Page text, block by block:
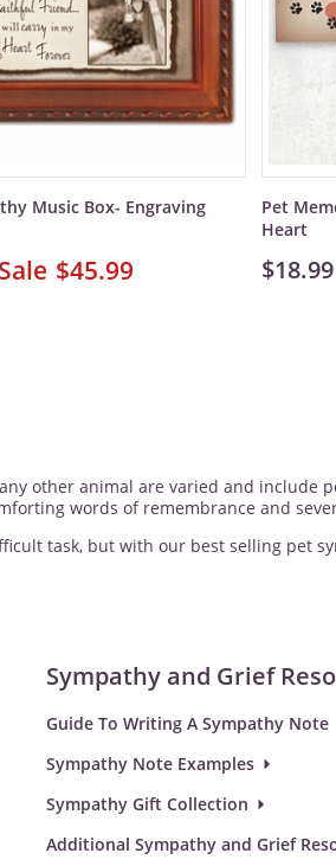
Music Box- Engraving
$45.99
Pet
Heart
$18.99
other animal are varied and include
words of remembrance and
task, but with our best selling pet
Sympathy and Grief
Guide To Writing A Sympathy Note
Sympathy Note Examples
Sympathy Gift Collection
Additional Sympathy and Grief